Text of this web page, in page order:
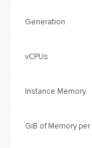
Generation
vCPUs
Instance Memory
GiB of Memory per